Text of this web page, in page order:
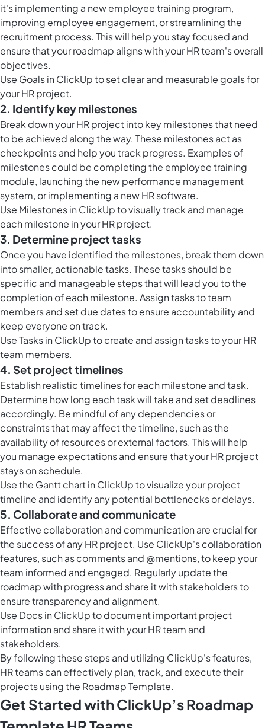
it's implementing a new employee training program,
improving employee engagement, or streamlining the
recruitment process. This will help you stay focused and
ensure that your roadmap aligns with your HR team's overall
objectives.
Use Goals in ClickUpto set clear and measurable goals for
your HR project.
2. Identify key milestones
Break down your HR project into key milestones that need
to be achieved along the way. These milestones act as
checkpoints and help you track progress. Examples of
milestones could be completing the employee training
module, launching the new performance management
system, or implementing a new HR software.
Use Milestones in ClickUpto visually track and manage
each milestone in your HR project.
3. Determine project tasks
Once you have identified the milestones, break them down
into smaller, actionable tasks. These tasks should be
specific and manageable steps that will lead you to the
completion of each milestone. Assign tasks to team
members and set due dates to ensure accountability and
keep everyone on track.
UseTasks in ClickUpto create and assign tasks to your HR
team members.
4. Set project timelines
Establish realistic timelines for each milestone and task.
Determine how long each task will take and set deadlines
accordingly. Be mindful of any dependencies or
constraints that may affect the timeline, such as the
availability of resources or external factors. This will help
you manage expectations and ensure that your HR project
stays on schedule.
Use the Gantt chart in ClickUpto visualize your project
timeline and identify any potential bottlenecks or delays.
5. Collaborate and communicate
Effective collaboration and communication are crucial for
the success of any HR project. Use ClickUp's collaboration
features, such as comments and @mentions, to keep your
team informed and engaged. Regularly update the
roadmap with progress and share it with stakeholders to
ensure transparency and alignment.
Use Docs in ClickUpto document important project
information and share it with your HR team and
stakeholders.
By following these steps and utilizing ClickUp's features,
HR teams can effectively plan, track, and execute their
projects using the Roadmap Template.
Get Started with ClickUp’s Roadmap